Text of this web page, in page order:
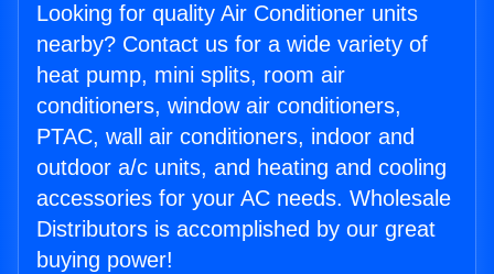
Looking for quality Air Conditioner units
nearby? Contact us for a wide variety of
heat pump, mini splits, room air
conditioners, window air conditioners,
PTAC, wall air conditioners, indoor and
outdoor a/c units, and heating and cooling
accessories for your AC needs. Wholesale
Distributors is accomplished by our great
buying power!